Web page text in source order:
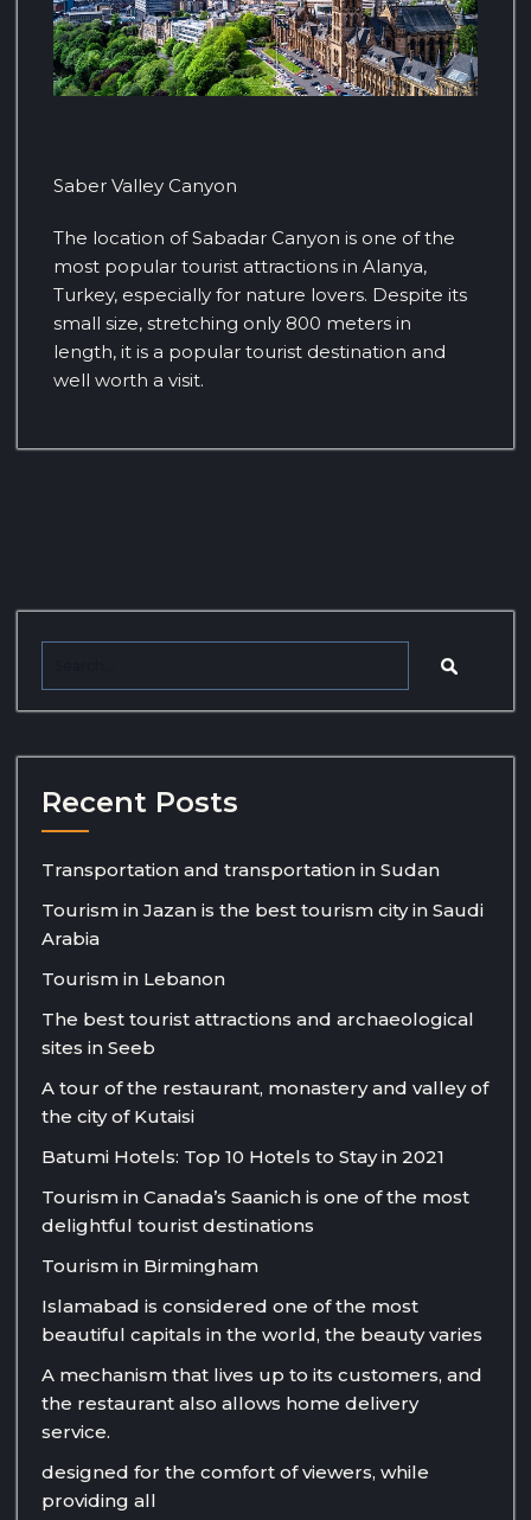
Saber Valley Canyon
The location of Sabadar Canyon is one of the
most popular tourist attractions in Alanya,
Turkey, especially for nature lovers. Despite its
small size, stretching only 800 meters in
length, it is a popular tourist destination and
well worth a visit.
Recent Posts
Transportation and transportation in Sudan
Tourism in Jazan is the best tourism city in Saudi
Arabia
Tourism in Lebanon
The best tourist attractions and archaeological
sites in Seeb
A tour of the restaurant, monastery and valley of
the city of Kutaisi
Batumi Hotels: Top 10 Hotels to Stay in 2021
Tourism in Canada’s Saanich is one of the most
delightful tourist destinations
Tourism in Birmingham
Islamabad is considered one of the most
beautiful capitals in the world, the beauty varies
A mechanism that lives up to its customers, and
the restaurant also allows home delivery
service.
designed for the comfort of viewers, while
providing all